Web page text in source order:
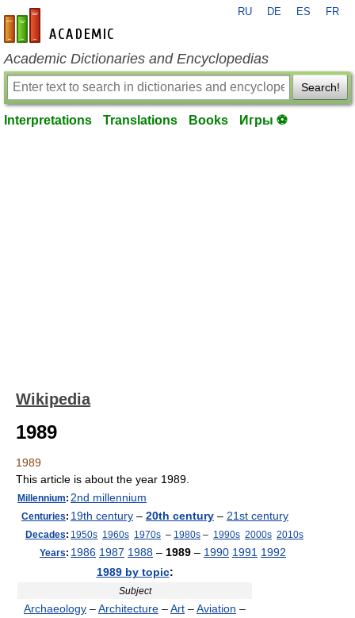
en-academic.com
RU DE ES FR
Academic Dictionaries and Encyclopedias
Search!
Interpretations Translations Books Игры ⚽
Wikipedia
1989
1989
This article is about the year 1989.
Millennium: 2nd millennium
Centuries: 19th century – 20th century – 21st century
Decades: 1950s 1960s 1970s – 1980s – 1990s 2000s 2010s
Years: 1986 1987 1988 – 1989 – 1990 1991 1992
1989 by topic:
Subject
Archaeology –Architecture –Art –Aviation –